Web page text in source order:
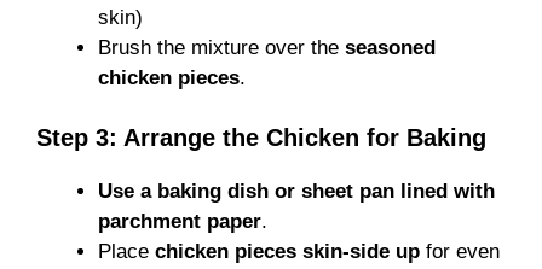
skin)
Brush the mixture over the seasoned
chicken pieces.
Step 3: Arrange the Chicken for Baking
Use a baking dish or sheet pan lined with
parchment paper.
Place chicken pieces skin-side up for even